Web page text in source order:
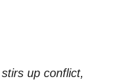
up conflict,